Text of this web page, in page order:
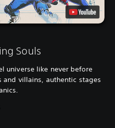
Souls
universe like never before
and villains, authentic stages